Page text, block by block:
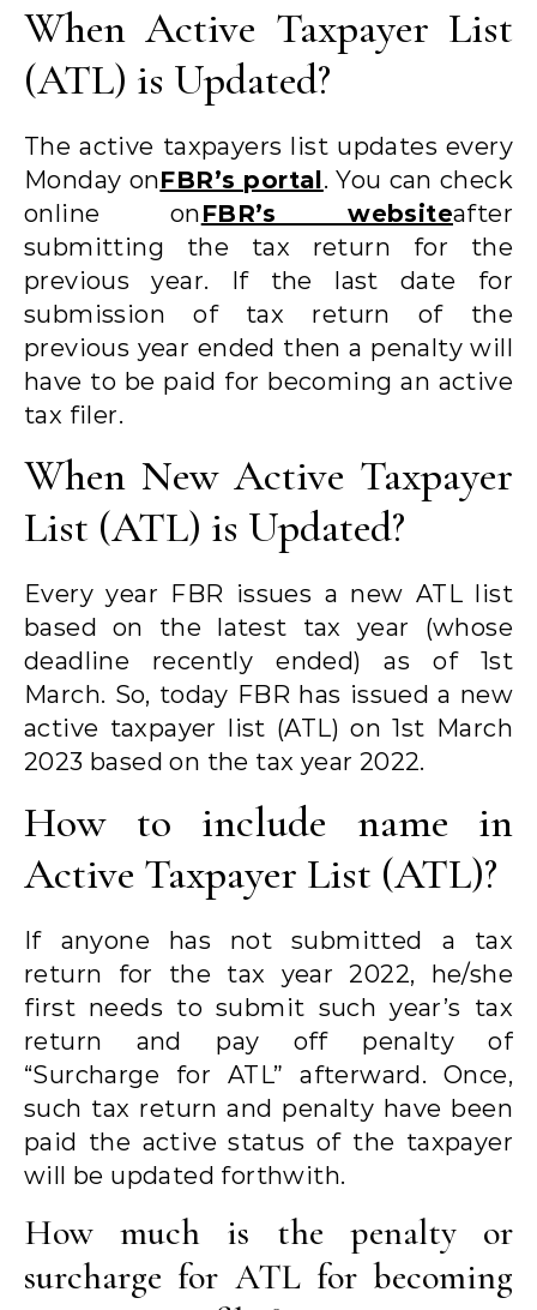
When Active Taxpayer List
(ATL) is Updated?
The active taxpayers list updates every
Monday onFBR’s portal. You can check
online onFBR’s websiteafter
submitting the tax return for the
previous year. If the last date for
submission of tax return of the
previous year ended then a penalty will
have to be paid for becoming an active
tax filer.
When New Active Taxpayer
List (ATL) is Updated?
Every year FBR issues a new ATL list
based on the latest tax year (whose
deadline recently ended) as of 1st
March. So, today FBR has issued a new
active taxpayer list (ATL) on 1st March
2023 based on the tax year 2022.
How to include name in
Active Taxpayer List (ATL)?
If anyone has not submitted a tax
return for the tax year 2022, he/she
first needs to submit such year’s tax
return and pay off penalty of
“Surcharge for ATL” afterward. Once,
such tax return and penalty have been
paid the active status of the taxpayer
will be updated forthwith.
How much is the penalty or
surcharge for ATL for becoming